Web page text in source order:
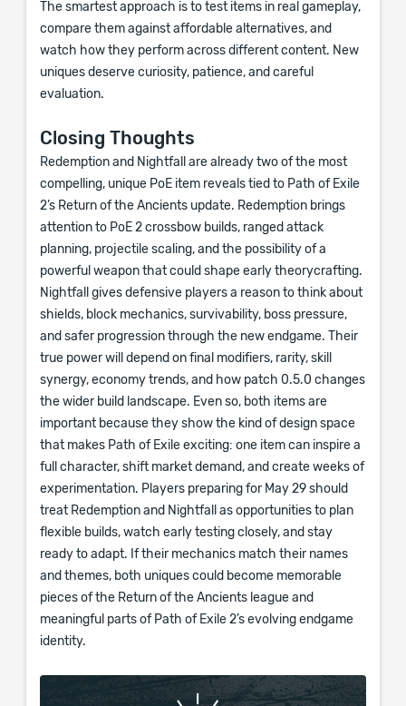
The smartest approach is to test items in real gameplay,
compare them against affordable alternatives, and
watch how they perform across different content. New
uniques deserve curiosity, patience, and careful
evaluation.
Closing Thoughts
Redemption and Nightfall are already two of the most
compelling, unique PoE item reveals tied to Path of Exile
2’s Return of the Ancients update. Redemption brings
attention to PoE 2 crossbow builds, ranged attack
planning, projectile scaling, and the possibility of a
powerful weapon that could shape early theorycrafting.
Nightfall gives defensive players a reason to think about
shields, block mechanics, survivability, boss pressure,
and safer progression through the new endgame. Their
true power will depend on final modifiers, rarity, skill
synergy, economy trends, and how patch 0.5.0 changes
the wider build landscape. Even so, both items are
important because they show the kind of design space
that makes Path of Exile exciting: one item can inspire a
full character, shift market demand, and create weeks of
experimentation. Players preparing for May 29 should
treat Redemption and Nightfall as opportunities to plan
flexible builds, watch early testing closely, and stay
ready to adapt. If their mechanics match their names
and themes, both uniques could become memorable
pieces of the Return of the Ancients league and
meaningful parts of Path of Exile 2’s evolving endgame
identity.